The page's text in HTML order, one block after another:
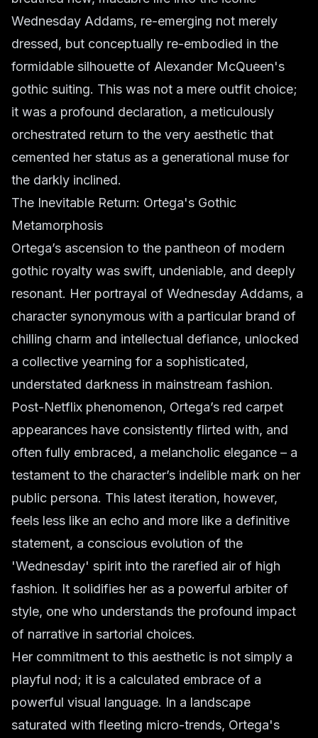
Wednesday Addams, re-emerging not merely
dressed, but conceptually re-embodied in the
formidable silhouette of Alexander McQueen's
gothic suiting. This was not a mere outfit choice;
it was a profound declaration, a meticulously
orchestrated return to the very aesthetic that
cemented her status as a generational muse for
the darkly inclined.
The Inevitable Return: Ortega's Gothic
Metamorphosis
Ortega’s ascension to the pantheon of modern
gothic royalty was swift, undeniable, and deeply
resonant. Her portrayal of Wednesday Addams, a
character synonymous with a particular brand of
chilling charm and intellectual defiance, unlocked
a collective yearning for a sophisticated,
understated darkness in mainstream fashion.
Post-Netflix phenomenon, Ortega’s red carpet
appearances have consistently flirted with, and
often fully embraced, a melancholic elegance – a
testament to the character’s indelible mark on her
public persona. This latest iteration, however,
feels less like an echo and more like a definitive
statement, a conscious evolution of the
'Wednesday' spirit into the rarefied air of high
fashion. It solidifies her as a powerful arbiter of
style, one who understands the profound impact
of narrative in sartorial choices.
Her commitment to this aesthetic is not simply a
playful nod; it is a calculated embrace of a
powerful visual language. In a landscape
saturated with fleeting micro-trends, Ortega's